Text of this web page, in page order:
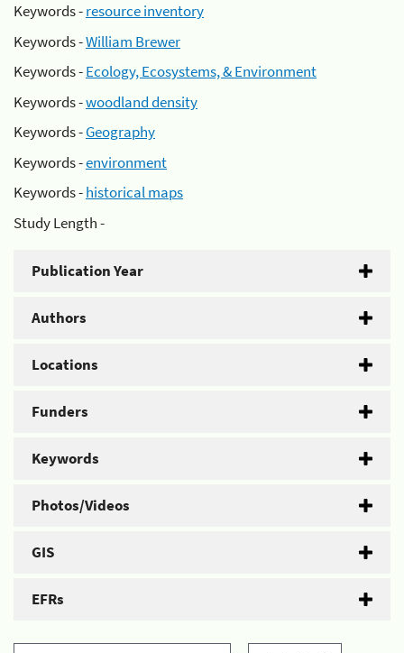
Keywords -resource inventory
Keywords -William Brewer
Keywords -Ecology, Ecosystems, & Environment
Keywords -woodland density
Keywords -Geography
Keywords -environment
Keywords -historical maps
Study Length -
Publication Year
Authors
Locations
Funders
Keywords
Photos/Videos
GIS
EFRs